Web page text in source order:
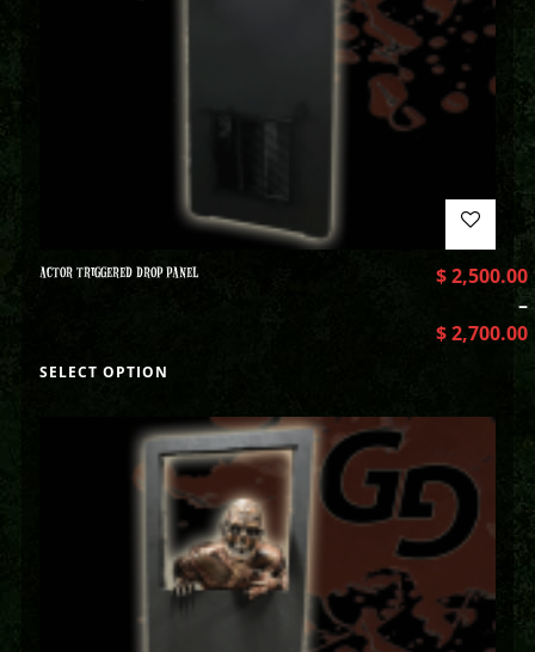
ACTOR TRIGGERED DROP PANEL $2,500.00
–
$2,700.00
SELECT OPTION